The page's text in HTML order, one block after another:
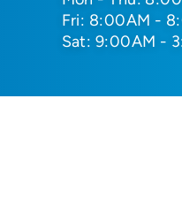
Fri: 8:00AM -
Sat: 9:00AM -